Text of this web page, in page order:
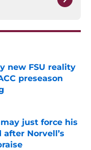
new FSU reality
preseason
just force his
Norvell’s